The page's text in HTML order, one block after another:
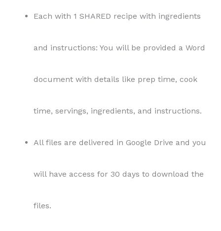
Each with 1 SHARED recipe with ingredients
and instructions: You will be provided a Word
document with details like prep time, cook
time, servings, ingredients, and instructions.
All files are delivered in Google Drive and you
will have access for 30 days to download the
files.